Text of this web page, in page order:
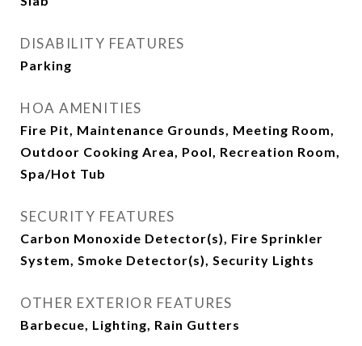
DISABILITY FEATURES
Parking
HOA AMENITIES
Fire Pit, Maintenance Grounds, Meeting Room,
Outdoor Cooking Area, Pool, Recreation Room,
Spa/Hot Tub
SECURITY FEATURES
Carbon Monoxide Detector(s), Fire Sprinkler
System, Smoke Detector(s), Security Lights
OTHER EXTERIOR FEATURES
Barbecue, Lighting, Rain Gutters